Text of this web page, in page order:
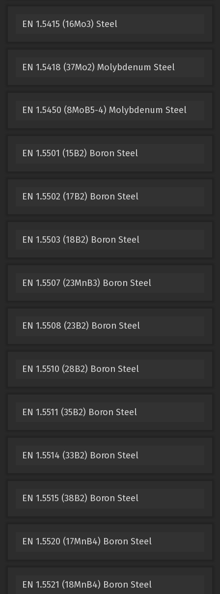
EN 1.5415 (16Mo3) Steel
EN 1.5418 (37Mo2) Molybdenum Steel
EN 1.5450 (8MoB5-4) Molybdenum Steel
EN 1.5501 (15B2) Boron Steel
EN 1.5502 (17B2) Boron Steel
EN 1.5503 (18B2) Boron Steel
EN 1.5507 (23MnB3) Boron Steel
EN 1.5508 (23B2) Boron Steel
EN 1.5510 (28B2) Boron Steel
EN 1.5511 (35B2) Boron Steel
EN 1.5514 (33B2) Boron Steel
EN 1.5515 (38B2) Boron Steel
EN 1.5520 (17MnB4) Boron Steel
EN 1.5521 (18MnB4) Boron Steel